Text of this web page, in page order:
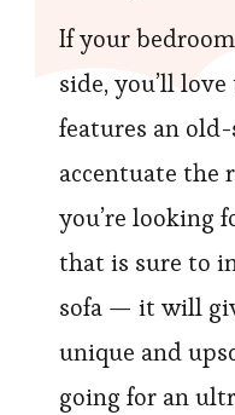
If your
side, you’ll
features an
accentuate the
you’re looking
that is sure to
sofa — it will
unique and
going for an